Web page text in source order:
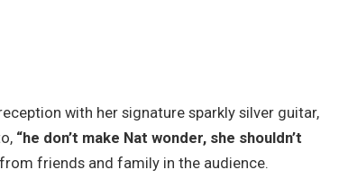
with her signature sparkly silver guitar,
“he don’t make Nat wonder, she shouldn’t
friends and family in the audience.